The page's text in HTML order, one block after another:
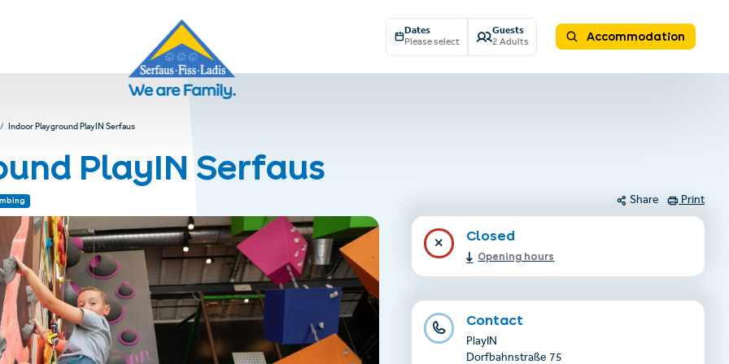
Dates
Please select
Guests
2 Adults
Accommodation
Indoor Playground PlayIN Serfaus
PlayIN Serfaus
Share Print
Closed
Opening hours
Contact
PlayIN
Dorfbahnstraße 75